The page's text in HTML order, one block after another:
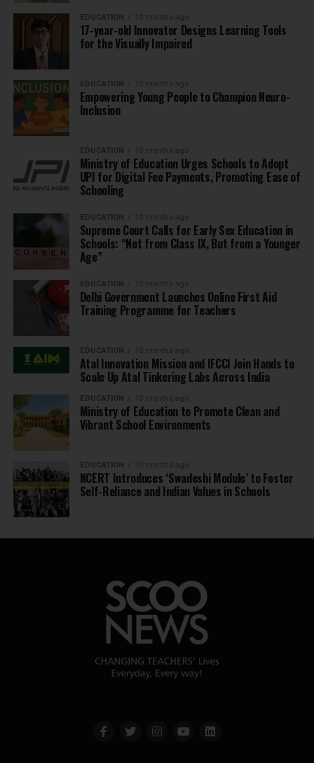
EDUCATION 10 months ago
17-year-old Innovator Designs Learning Tools
for the Visually Impaired
EDUCATION 10 months ago
Empowering Young People to Champion Neuro-
Inclusion
EDUCATION 10 months ago
Ministry of Education Urges Schools to Adopt
UPI for Digital Fee Payments, Promoting Ease of
Schooling
EDUCATION 10 months ago
Supreme Court Calls for Early Sex Education in
Schools: “Not from Class IX, But from a Younger
Age”
EDUCATION 10 months ago
Delhi Government Launches Online First Aid
Training Programme for Teachers
EDUCATION 10 months ago
Atal Innovation Mission and IFCCI Join Hands to
Scale Up Atal Tinkering Labs Across India
EDUCATION 10 months ago
Ministry of Education to Promote Clean and
Vibrant School Environments
EDUCATION 10 months ago
NCERT Introduces ‘Swadeshi Module’ to Foster
Self-Reliance and Indian Values in Schools